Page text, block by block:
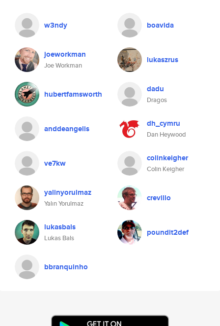
w3ndy boavida
joeworkman
Joe Workman
lukaszrus
hubertfamsworth dadu
Dragos
anddeangelis dh_cymru
Dan Heywood
ve7kw colinkeigher
Colin Keigher
yalinyorulmaz
Yalın Yorulmaz
crevillo
lukasbals
Lukas Bals
poundit2def
bbranquinho